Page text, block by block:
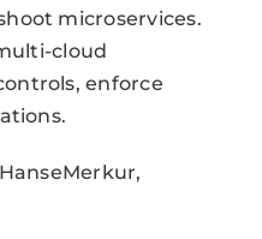
microservices.
cloud
enforce